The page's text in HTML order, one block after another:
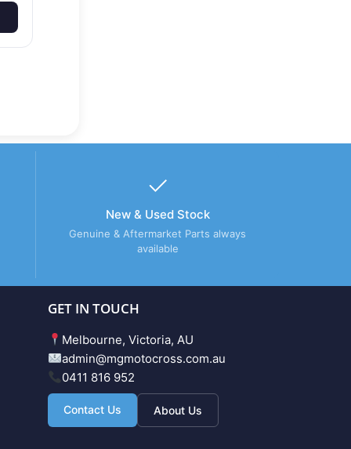
New & Used Stock
Genuine & Aftermarket Parts always
available
GET IN TOUCH
Melbourne, Victoria, AU
admin@mgmotocross.com.au
0411 816 952
Contact Us About Us